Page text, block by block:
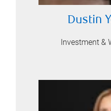
Dustin
Investment &